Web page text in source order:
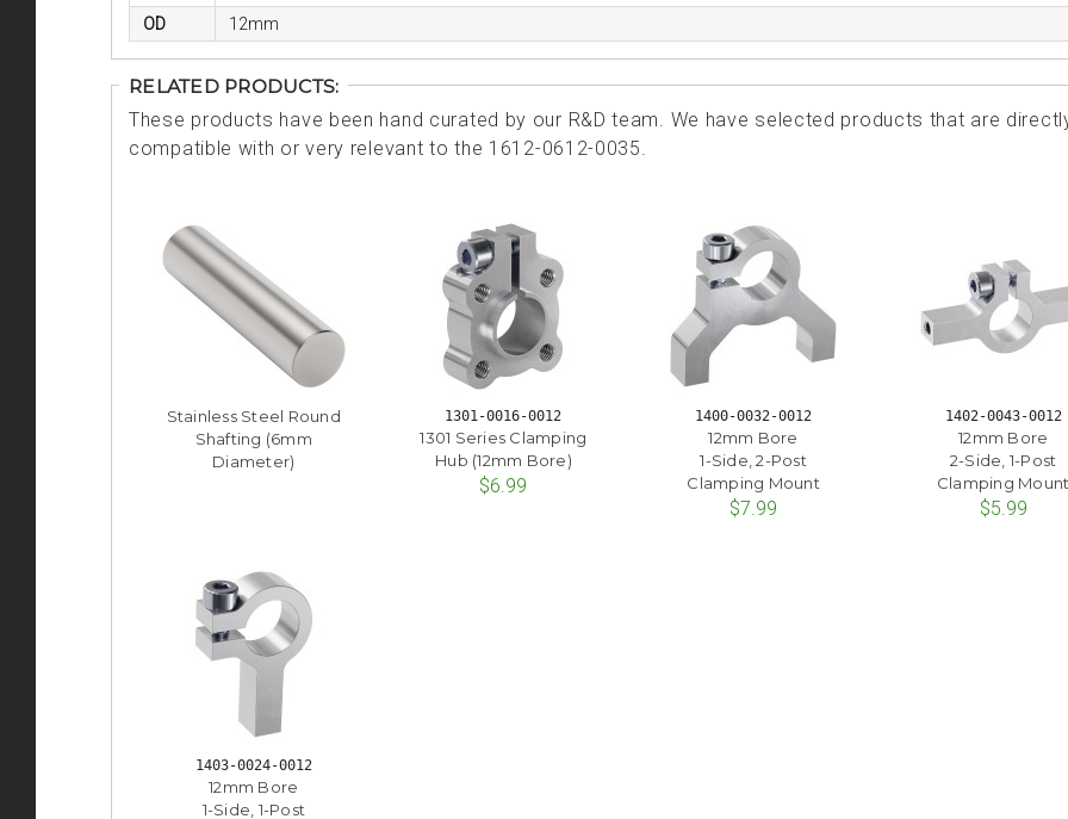
OD
12mm
RELATED PRODUCTS:
These products have been hand curated by our R&D team. We have selected products that are
compatible with or very relevant to the 1612-0612-0035.
Stainless Steel Round
Shafting (6mm
Diameter)
1301-0016-0012
1301 Series Clamping
Hub (12mm Bore)
$6.99
1400-0032-0012
12mm Bore
1-Side, 2-Post
Clamping Mount
$7.99
1402-0043-0012
12mm Bore
2-Side, 1-Post
Clamping
$5.99
1403-0024-0012
12mm Bore
1-Side, 1-Post